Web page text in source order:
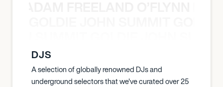
DJS
A selection of globally renowned DJs and
underground selectors that we've curated over 25